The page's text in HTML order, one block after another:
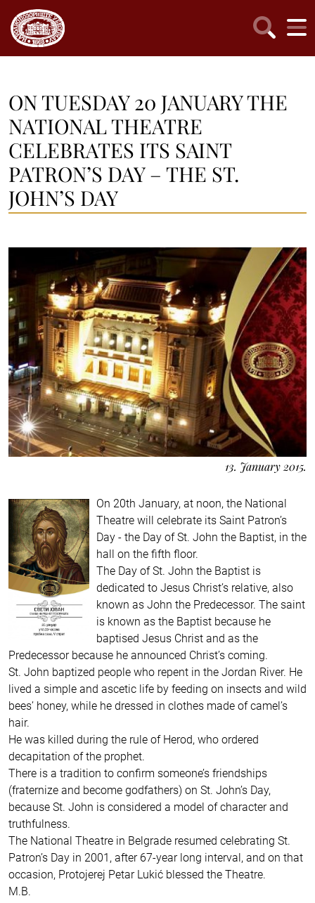
ON TUESDAY 20 JANUARY THE
NATIONAL THEATRE
CELEBRATES ITS SAINT
PATRON’S DAY – THE ST.
JOHN’S DAY
13. January 2015.
On 20th January, at noon, the National
Theatre will celebrate its Saint Patron’s
Day - the Day of St. John the Baptist, in the
hall on the fifth floor.
The Day of St. John the Baptist is
dedicated to Jesus Christ’s relative, also
known as John the Predecessor. The saint
is known as the Baptist because he
baptised Jesus Christ and as the
Predecessor because he announced Christ’s coming.
St. John baptized people who repent in the Jordan River. He
lived a simple and ascetic life by feeding on insects and wild
bees’ honey, while he dressed in clothes made of camel’s
hair.
He was killed during the rule of Herod, who ordered
decapitation of the prophet.
There is a tradition to confirm someone’s friendships
(fraternize and become godfathers) on St. John’s Day,
because St. John is considered a model of character and
truthfulness.
The National Theatre in Belgrade resumed celebrating St.
Patron’s Day in 2001, after 67-year long interval, and on that
occasion, Protojerej Petar Lukić blessed the Theatre.
M.B.